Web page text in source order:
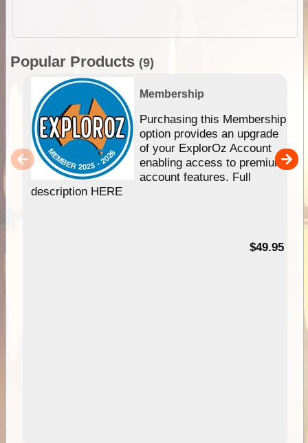
Popular Products (9)
Membership
Purchasing this Membership
option provides an upgrade
of your ExplorOz Account
enabling access to premium
account features. Full
description HERE
$49.95